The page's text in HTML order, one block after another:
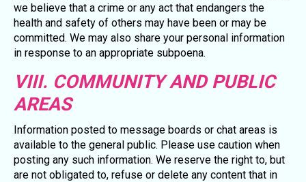
we believe that a crime or any act that endangers the
health and safety of others may have been or may be
committed. We may also share your personal information
in response to an appropriate subpoena.
VIII. COMMUNITY AND PUBLIC
AREAS
Information posted to message boards or chat areas is
available to the general public. Please use caution when
posting any such information. We reserve the right to, but
are not obligated to, refuse or delete any content that in